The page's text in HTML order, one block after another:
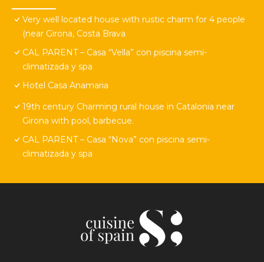
Very well located house with rustic charm for 4 people
(near Girona, Costa Brava
CAL PARENT – Casa “Vella” con piscina semi-
climatizada y spa
Hotel Casa Anamaria
19th century Charming rural house in Catalonia near
Girona with pool, barbecue.
CAL PARENT – Casa “Nova” con piscina semi-
climatizada y spa